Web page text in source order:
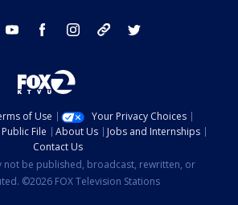
email youtube facebook instagram tik tok
of Use
Your Privacy Choices
Public File About Us
Jobs and Internships
Contact Us
not be published, broadcast, rewritten, or
©2026 FOX Television Stations